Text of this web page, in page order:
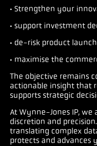
· Strengthen your
· support investment
· de-risk product
· maximise the
The objective remains
actionable insight that
supports strategic
At Wynne-Jones IP,
discretion and
translating complex
protects and advances